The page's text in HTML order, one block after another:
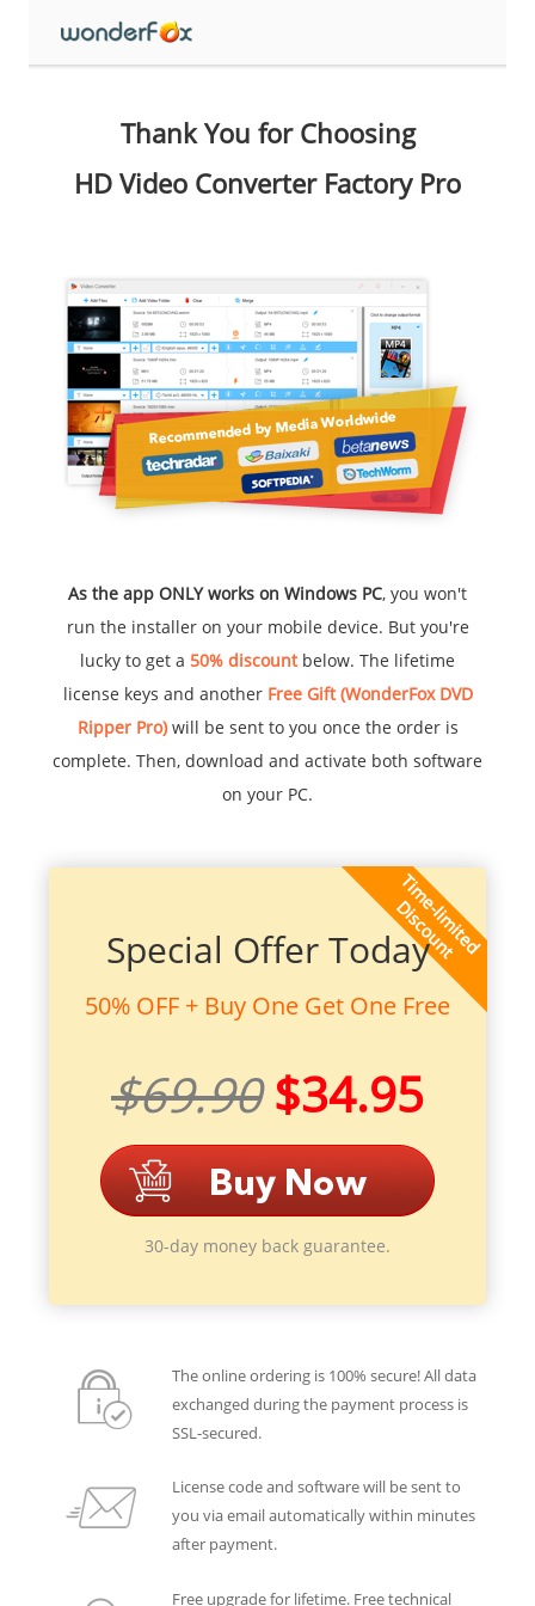
Thank You for Choosing
HD Video Converter Factory Pro
As the app ONLY works on Windows PC, you won't
run the installer on your mobile device. But you're
lucky to get a 50% discountbelow. The lifetime
license keys and another Free Gift (WonderFox DVD
Ripper Pro)will be sent to you once the order is
complete. Then, download and activate both software
on your PC.
Special Offer Today
50% OFF + Buy One Get One Free
$69.90 $34.95
30-day money back guarantee.
The online ordering is 100% secure! All data
exchanged during the payment process is
SSL-secured.
License code and software will be sent to
you via email automatically within minutes
after payment.
Free upgrade for lifetime. Free technical